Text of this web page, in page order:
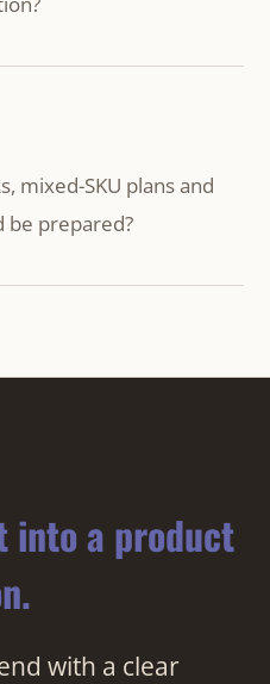
mixed-SKU plans and
be prepared?
into a product
with a clear